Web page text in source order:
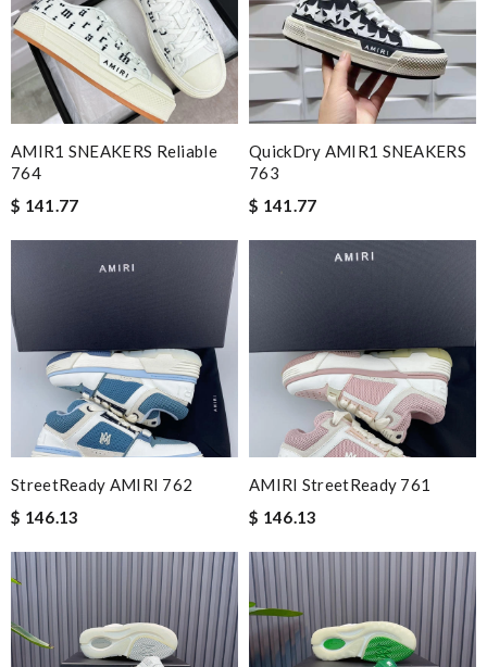
AMIR1 SNEAKERS Reliable
764
$ 141.77
QuickDry AMIR1 SNEAKERS
763
$ 141.77
StreetReady AMIRI 762
$ 146.13
AMIRI StreetReady 761
$ 146.13